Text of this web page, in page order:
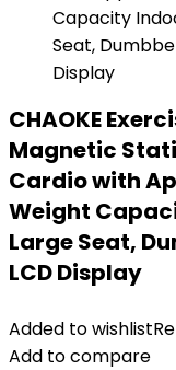
CHAOKE
Magnetic
Cardio with
Weight
Large Seat,
LCD Display
Added to wishlist
Add to compare